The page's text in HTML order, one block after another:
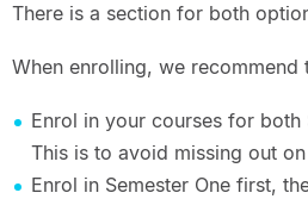
There is a section for both
When enrolling, we recommend
Enrol in your courses for both
This is to avoid missing out
Enrol in Semester One first,